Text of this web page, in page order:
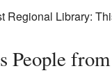
Regional Library:
People